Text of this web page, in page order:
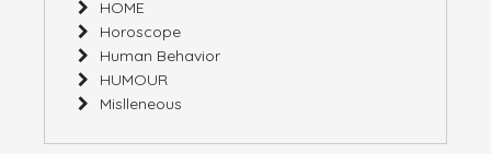
HOME
Horoscope
Human Behavior
HUMOUR
Mislleneous